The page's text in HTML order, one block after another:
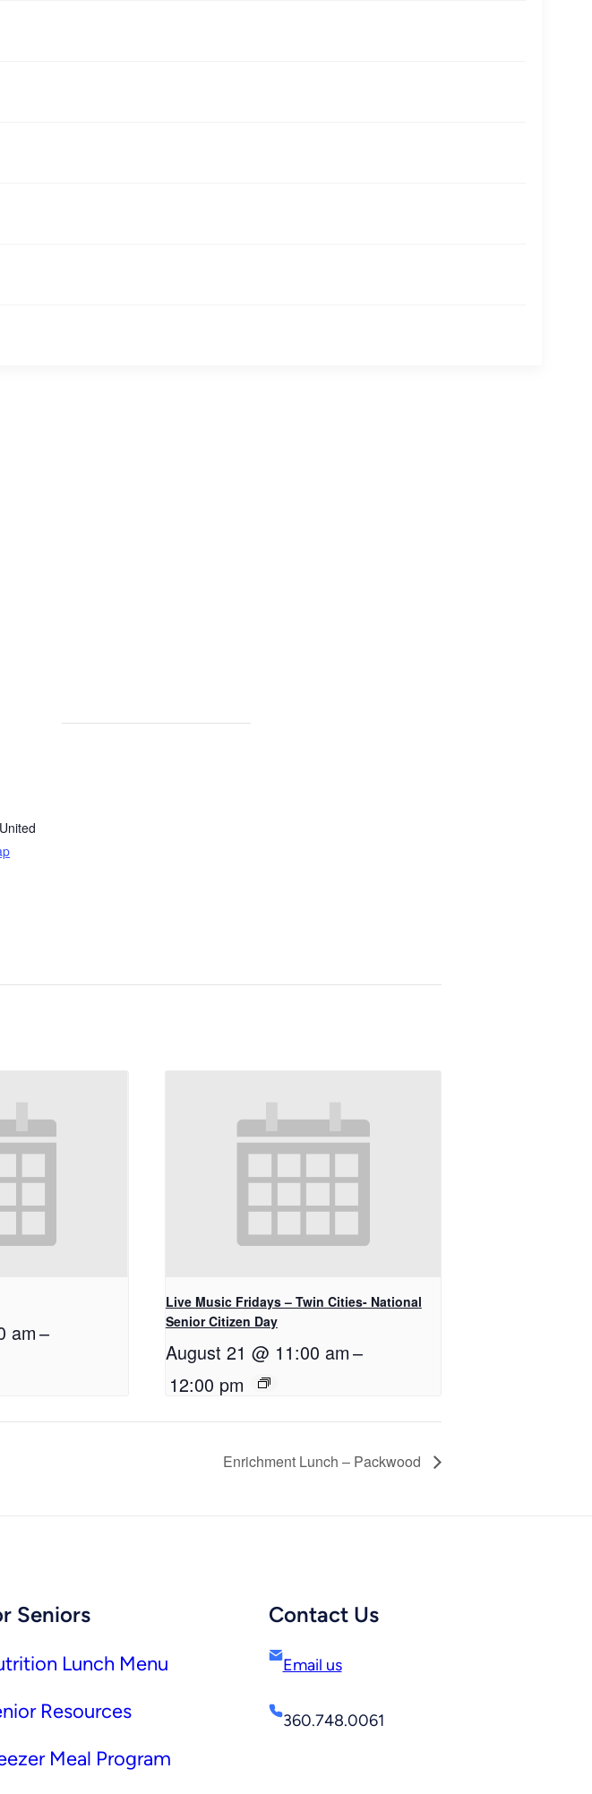
United
am–
Live Music Fridays – Twin Cities- National
Senior Citizen Day
August 21 @ 11:00 am–
12:00 pm
Enrichment Lunch – Packwood
Seniors
Lunch Menu
Resources
Meal Program
Contact Us
Email us
360.748.0061